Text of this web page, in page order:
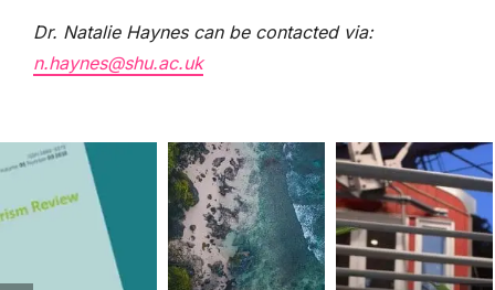
Dr. Natalie Haynes can be contacted via:
n.haynes@shu.ac.uk